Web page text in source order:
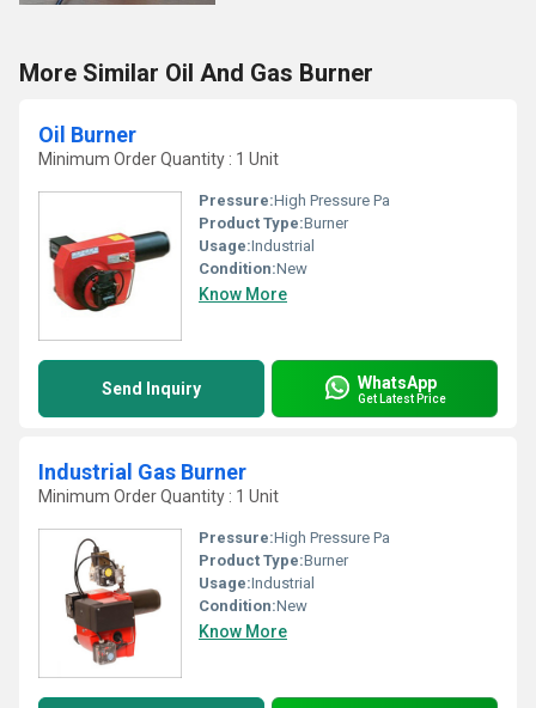
More Similar Oil And Gas Burner
Oil Burner
Minimum Order Quantity : 1 Unit
Pressure:High Pressure Pa
Product Type:Burner
Usage:Industrial
Condition:New
Know More
Send Inquiry WhatsApp
Get Latest Price
Industrial Gas Burner
Minimum Order Quantity : 1 Unit
Pressure:High Pressure Pa
Product Type:Burner
Usage:Industrial
Condition:New
Know More